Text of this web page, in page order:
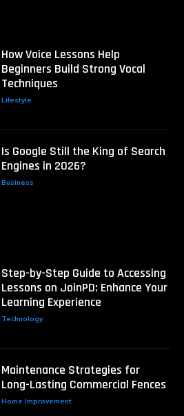
How Voice Lessons Help
Beginners Build Strong Vocal
Techniques
Lifestyle
Is Google Still the King of Search
Engines in 2026?
Business
Step-by-Step Guide to Accessing
Lessons on JoinPD: Enhance Your
Learning Experience
Technology
Maintenance Strategies for
Long-Lasting Commercial Fences
Home Improvement